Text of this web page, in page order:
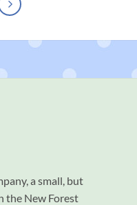
a small, but
the New Forest